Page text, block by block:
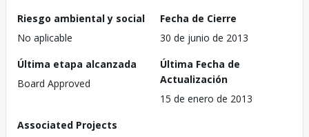
Riesgo ambiental y social
No aplicable
Fecha de Cierre
30 de junio de 2013
Última etapa alcanzada
Board Approved
Última Fecha de
Actualización
15 de enero de 2013
Associated Projects